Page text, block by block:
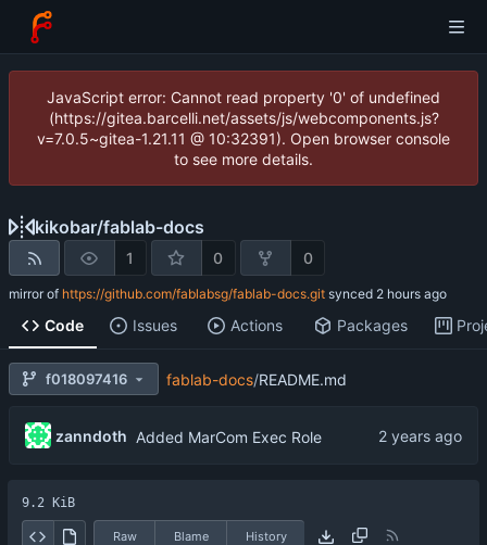
JavaScript error: Cannot read property '0' of undefined
(https://gitea.barcelli.net/assets/js/webcomponents.js?
v=7.0.5~gitea-1.21.11 @ 10:32391). Open browser console
to see more details.
kikobar/fablab-docs
1 0 0
mirror of https://github.com/fablabsg/fablab-docs.git synced
Code Issues Actions Packages
f018097416 fablab-docs/README.md
zanndoth Added MarCom Exec Role
9.2 KiB
Raw Blame History